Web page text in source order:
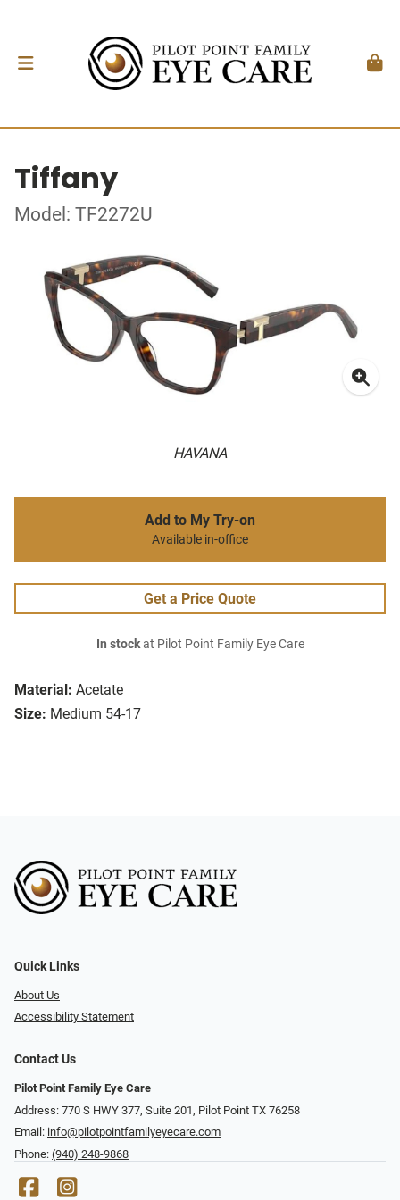
Tiffany
Model: TF2272U
HAVANA
Material: Acetate
Size: Medium 54-17
Add to My Try-on
Available in-office
Get a Price Quote
In stockat Pilot Point Family Eye Care
Quick Links
About Us
Accessibility Statement
Contact Us
Pilot Point Family Eye Care
Address: 770 S HWY 377, Suite 201, Pilot Point TX 76258
Email: info@pilotpointfamilyeyecare.com
Phone: (940) 248-9868